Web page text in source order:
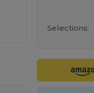
Selections: